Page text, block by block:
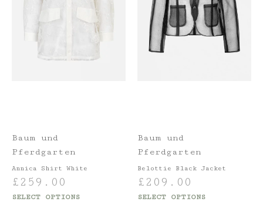
Baum und
Pferdgarten
Annica Shirt White
£ 259.00
SELECT OPTIONS
Baum und
Pferdgarten
Belottie Black Jacket
£ 209.00
SELECT OPTIONS